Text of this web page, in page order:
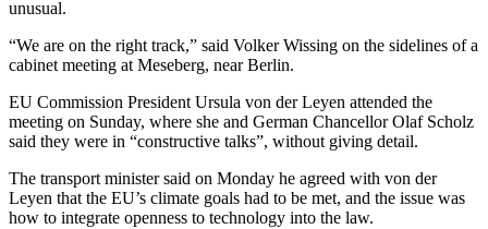
unusual.
“We are on the right track,” said Volker Wissing on the sidelines of a
cabinet meeting at Meseberg, near Berlin.
EU Commission President Ursula von der Leyen attended the
meeting on Sunday, where she and German Chancellor Olaf Scholz
said they were in “constructive talks”, without giving detail.
The transport minister said on Monday he agreed with von der
Leyen that the EU’s climate goals had to be met, and the issue was
how to integrate openness to technology into the law.